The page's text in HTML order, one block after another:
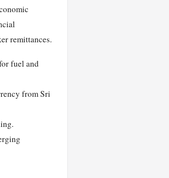
remittances.
fuel and
from Sri